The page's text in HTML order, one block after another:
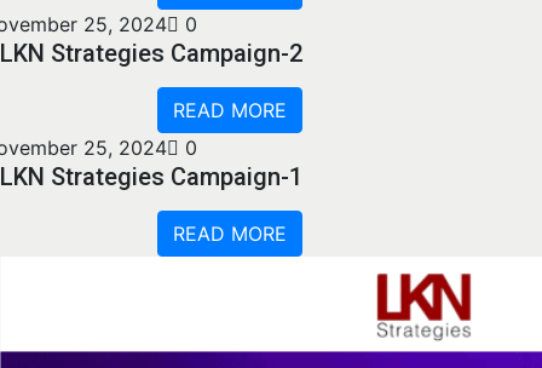
25, 2024
0
LKN Strategies Campaign-2
READ MORE
25, 2024
0
LKN Strategies Campaign-1
READ MORE